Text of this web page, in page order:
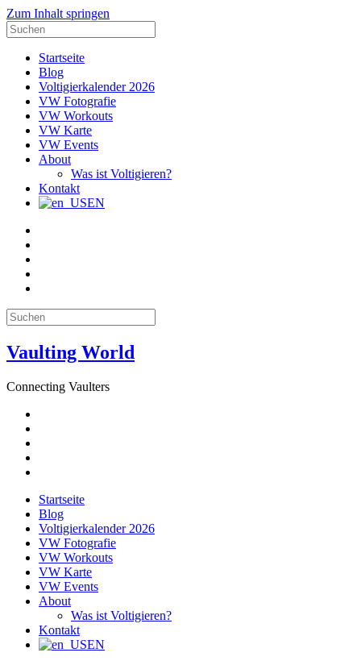
Zum Inhalt springen
Suche
nach:
Startseite
Blog
Voltigierkalender 2026
VW Fotografie
VW Workouts
VW Karte
VW Events
About
Was ist Voltigieren?
Kontakt
EN
Suche
nach:
Vaulting World
Connecting Vaulters
Startseite
Blog
Voltigierkalender 2026
VW Fotografie
VW Workouts
VW Karte
VW Events
About
Was ist Voltigieren?
Kontakt
EN